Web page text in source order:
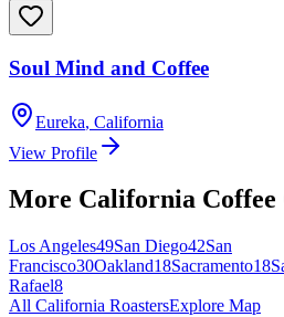
Soul Mind and Coffee
Eureka, California
View Profile
More California
Los Angeles49San Diego42San
Francisco30Oakland18Sacramento18
Rafael8
All California RoastersExplore Map